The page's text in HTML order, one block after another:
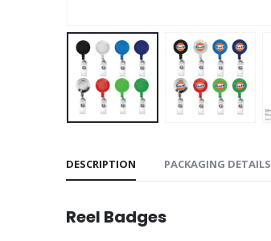
DESCRIPTION PACKAGING DETAILS
Reel Badges